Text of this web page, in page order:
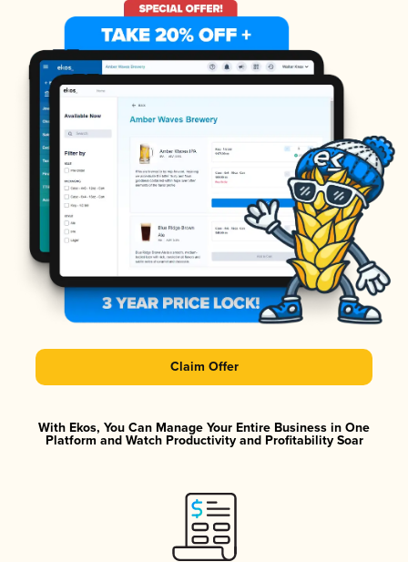
Claim Offer
With Ekos, You Can Manage Your Entire Business in One
Platform and Watch Productivity and Profitability Soar